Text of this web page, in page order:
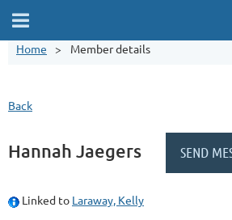
Home Member details
Back
Hannah Jaegers
Linked to Laraway, Kelly